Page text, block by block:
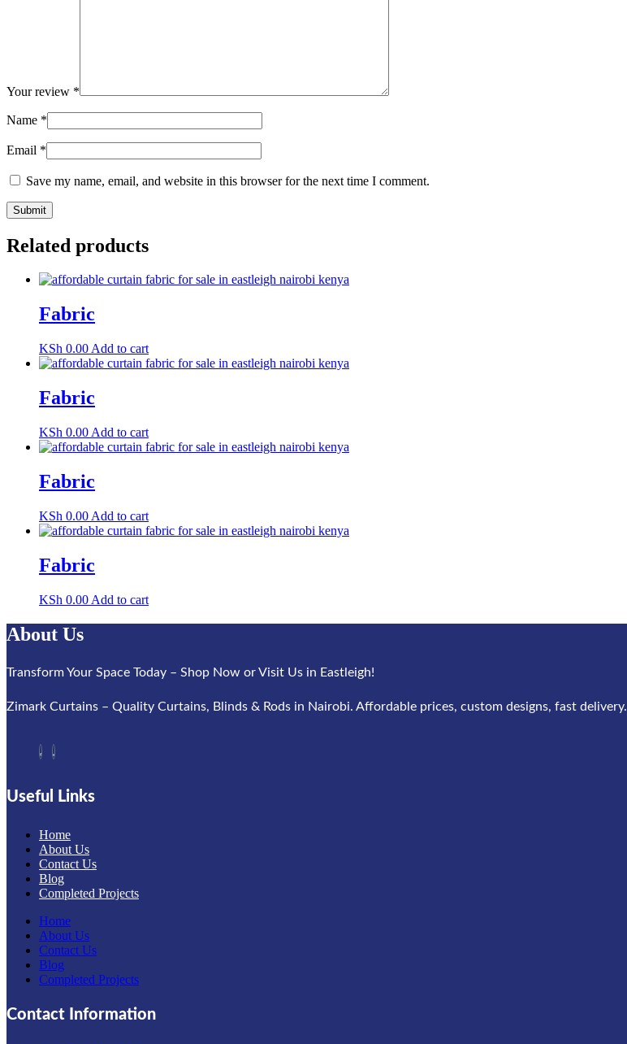
Your review *
Name *
Email *
Save my name, email, and website in this browser for the next time I comment.
Related products
Fabric
KSh 0.00 Add to cart
Fabric
KSh 0.00 Add to cart
Fabric
KSh 0.00 Add to cart
Fabric
KSh 0.00 Add to cart
About Us
Transform Your Space Today – Shop Now or Visit Us in Eastleigh!
Zimark Curtains – Quality Curtains, Blinds & Rods in Nairobi. Affordable prices, custom designs, fast delivery.
Useful Links
Home
About Us
Contact Us
Blog
Completed Projects
Home
About Us
Contact Us
Blog
Completed Projects
Contact Information